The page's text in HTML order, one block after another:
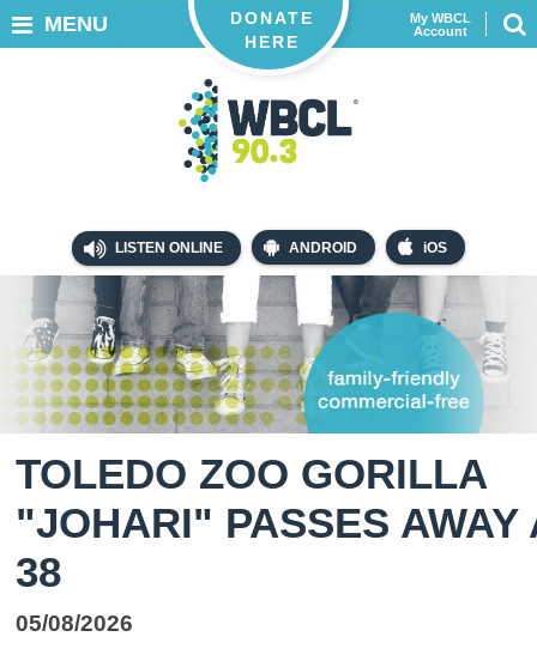
LISTEN ONLINE ANDROID iOS
My WBCL
Account
DONATE
HERE
MENU
TOLEDO ZOO GORILLA
"JOHARI" PASSES AWAY
38
05/08/2026